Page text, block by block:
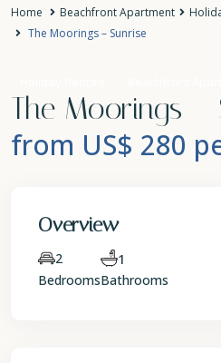
Home Beachfront Apartment
The Moorings – Sunrise
The Moorings –
from US$ 280
Overview
2
Bedrooms
1
Bathrooms